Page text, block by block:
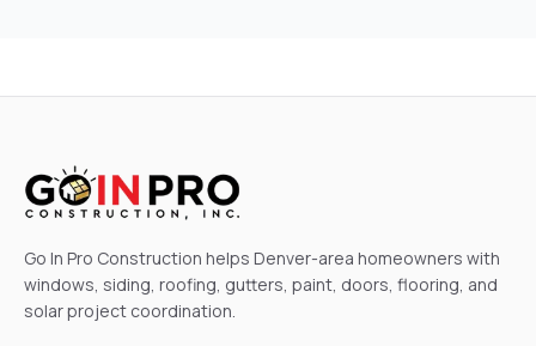
Go In Pro Construction helps Denver-area homeowners with
windows, siding, roofing, gutters, paint, doors, flooring, and
solar project coordination.